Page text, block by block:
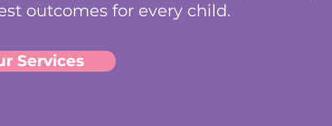
outcomes for every child.
Services